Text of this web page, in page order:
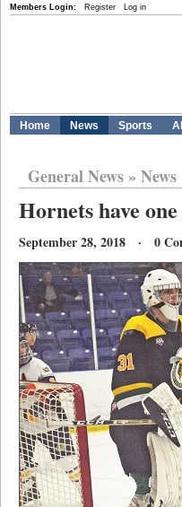
Members Login: Register Log in
Home News Sports
General News» News
Hornets have
September 28, 2018 · 0